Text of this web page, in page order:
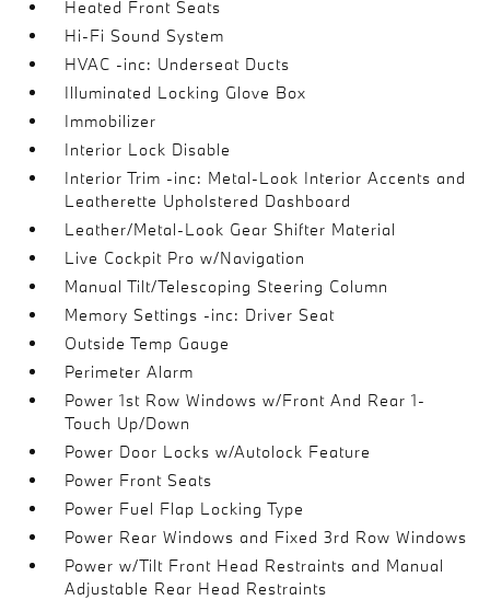
Heated Front Seats
Hi-Fi Sound System
HVAC -inc: Underseat Ducts
Illuminated Locking Glove Box
Immobilizer
Interior Lock Disable
Interior Trim -inc: Metal-Look Interior Accents and
Leatherette Upholstered Dashboard
Leather/Metal-Look Gear Shifter Material
Live Cockpit Pro w/Navigation
Manual Tilt/Telescoping Steering Column
Memory Settings -inc: Driver Seat
Outside Temp Gauge
Perimeter Alarm
Power 1st Row Windows w/Front And Rear 1-
Touch Up/Down
Power Door Locks w/Autolock Feature
Power Front Seats
Power Fuel Flap Locking Type
Power Rear Windows and Fixed 3rd Row Windows
Power w/Tilt Front Head Restraints and Manual
Adjustable Rear Head Restraints